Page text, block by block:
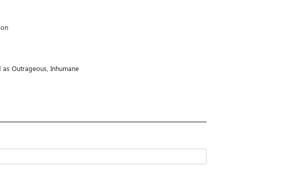
Outrageous, Inhumane